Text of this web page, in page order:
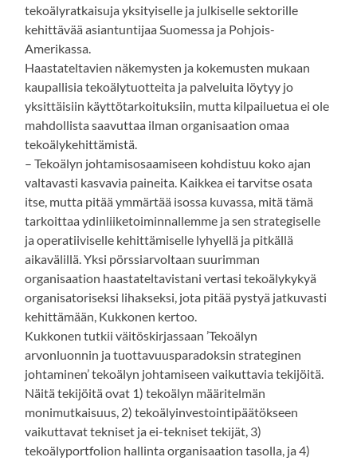
tekoälyratkaisuja yksityiselle ja julkiselle sektorille
kehittävää asiantuntijaa Suomessa ja Pohjois-
Amerikassa.
Haastateltavien näkemysten ja kokemusten mukaan
kaupallisia tekoälytuotteita ja palveluita löytyy jo
yksittäisiin käyttötarkoituksiin, mutta kilpailuetua ei ole
mahdollista saavuttaa ilman organisaation omaa
tekoälykehittämistä.
– Tekoälyn johtamisosaamiseen kohdistuu koko ajan
valtavasti kasvavia paineita. Kaikkea ei tarvitse osata
itse, mutta pitää ymmärtää isossa kuvassa, mitä tämä
tarkoittaa ydinliiketoiminnallemme ja sen strategiselle
ja operatiiviselle kehittämiselle lyhyellä ja pitkällä
aikavälillä. Yksi pörssiarvoltaan suurimman
organisaation haastateltavistani vertasi tekoälykykyä
organisatoriseksi lihakseksi, jota pitää pystyä jatkuvasti
kehittämään, Kukkonen kertoo.
Kukkonen tutkii väitöskirjassaan ’Tekoälyn
arvonluonnin ja tuottavuusparadoksin strateginen
johtaminen’ tekoälyn johtamiseen vaikuttavia tekijöitä.
Näitä tekijöitä ovat 1) tekoälyn määritelmän
monimutkaisuus, 2) tekoälyinvestointipäätökseen
vaikuttavat tekniset ja ei-tekniset tekijät, 3)
tekoälyportfolion hallinta organisaation tasolla, ja 4)